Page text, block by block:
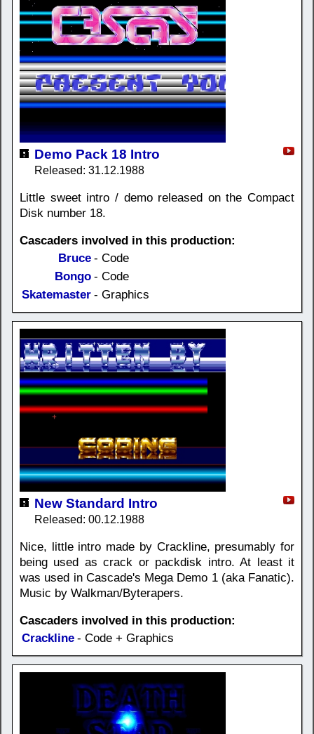
Demo Pack 18 Intro
Released: 31.12.1988
Little sweet intro / demo released on the Compact
Disk number 18.
Cascaders involved in this production:
Bruce - Code
Bongo - Code
Skatemaster - Graphics
New Standard Intro
Released: 00.12.1988
Nice, little intro made by Crackline, presumably for
being used as crack or packdisk intro. At least it
was used in Cascade's Mega Demo 1 (aka Fanatic).
Music by Walkman/Byterapers.
Cascaders involved in this production:
Crackline - Code + Graphics